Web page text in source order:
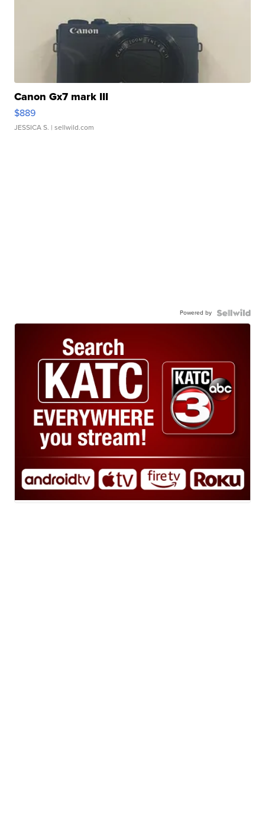
Canon Gx7 mark III
$889
JESSICA S. | sellwild.com
Powered by